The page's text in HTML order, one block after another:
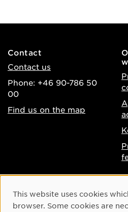
Contact
Contact us
Phone: +46 90-786 50
00
Find us on the map
Accessibility of umu.se
Cookie Consent
This website uses cookies
browser. Some cookies are